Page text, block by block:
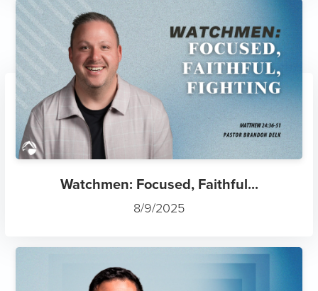
Watchmen: Focused, Faithful...
8/9/2025